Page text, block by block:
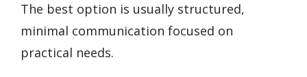
The best option is usually structured,
minimal communication focused on
practical needs.